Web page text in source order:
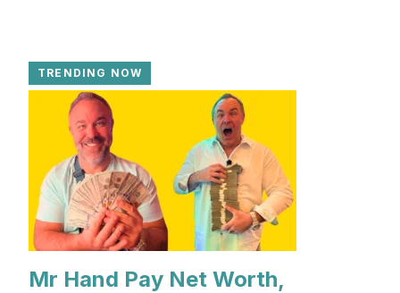
TRENDING NOW
Mr Hand Pay Net Worth,